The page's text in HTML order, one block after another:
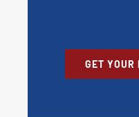
GET YOUR